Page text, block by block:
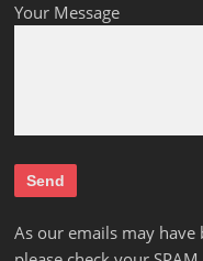
Your Message
As our emails may